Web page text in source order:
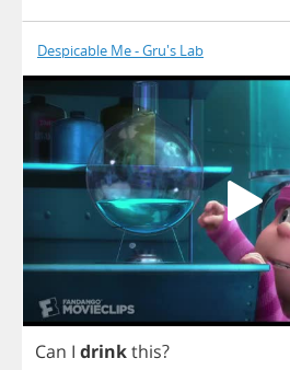
Despicable Me - Gru's Lab
Can I drinkthis?